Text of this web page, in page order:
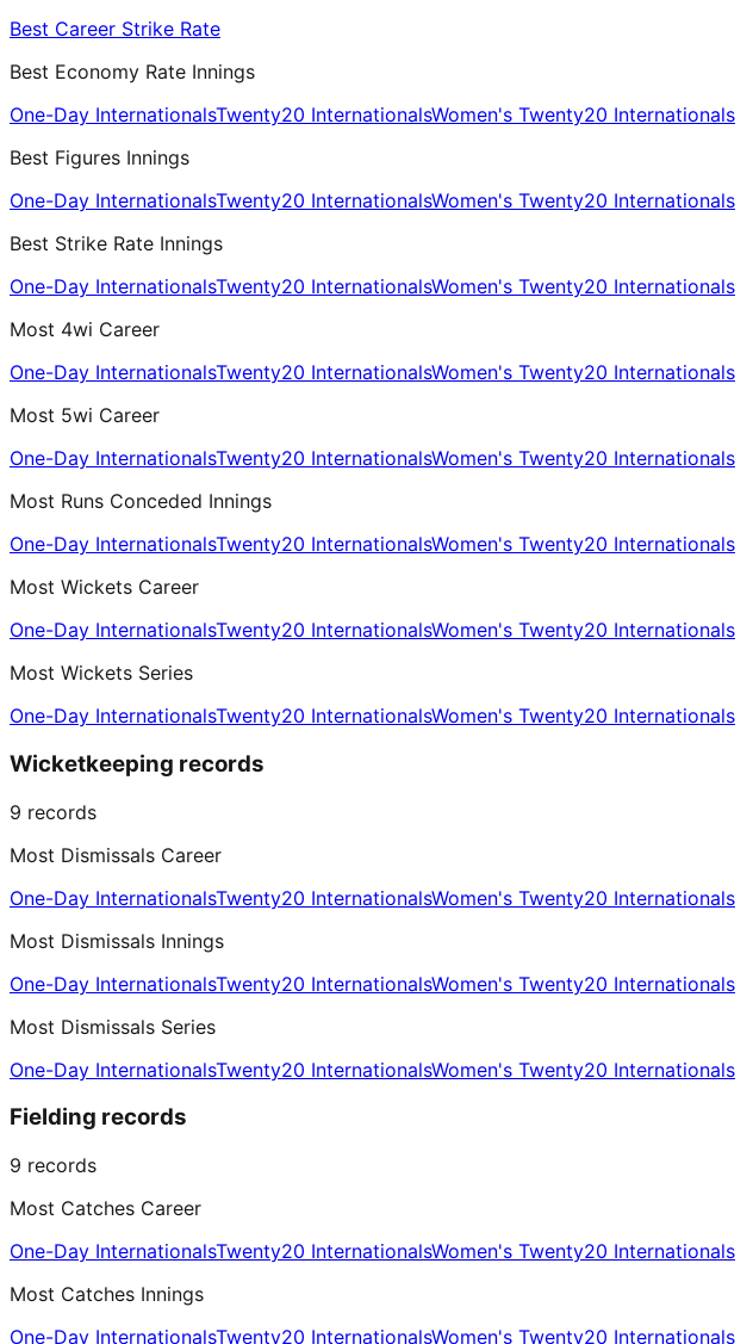
Best Career Strike Rate
Best Economy Rate Innings
One-Day InternationalsTwenty20 InternationalsWomen's Twenty20 Internationals
Best Figures Innings
One-Day InternationalsTwenty20 InternationalsWomen's Twenty20 Internationals
Best Strike Rate Innings
One-Day InternationalsTwenty20 InternationalsWomen's Twenty20 Internationals
Most 4wi Career
One-Day InternationalsTwenty20 InternationalsWomen's Twenty20 Internationals
Most 5wi Career
One-Day InternationalsTwenty20 InternationalsWomen's Twenty20 Internationals
Most Runs Conceded Innings
One-Day InternationalsTwenty20 InternationalsWomen's Twenty20 Internationals
Most Wickets Career
One-Day InternationalsTwenty20 InternationalsWomen's Twenty20 Internationals
Most Wickets Series
One-Day InternationalsTwenty20 InternationalsWomen's Twenty20 Internationals
Wicketkeeping records
9 records
Most Dismissals Career
One-Day InternationalsTwenty20 InternationalsWomen's Twenty20 Internationals
Most Dismissals Innings
One-Day InternationalsTwenty20 InternationalsWomen's Twenty20 Internationals
Most Dismissals Series
One-Day InternationalsTwenty20 InternationalsWomen's Twenty20 Internationals
Fielding records
9 records
Most Catches Career
One-Day InternationalsTwenty20 InternationalsWomen's Twenty20 Internationals
Most Catches Innings
One-Day InternationalsTwenty20 InternationalsWomen's Twenty20 Internationals